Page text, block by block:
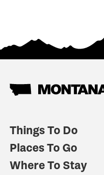
Things To Do
Places To Go
Where To Stay